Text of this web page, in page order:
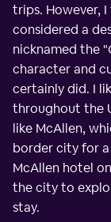
trips. However,
considered a
nicknamed the
character and
certainly did. I
throughout the
like McAllen,
border city for
McAllen hotel
the city to
stay.